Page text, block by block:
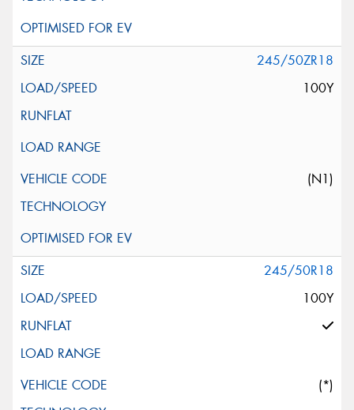
245/50ZR18
100Y
(N1)
245/50R18
100Y
(*)